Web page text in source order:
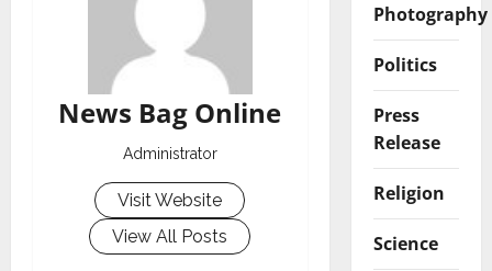
News Bag Online
Administrator
Visit Website
View All Posts
Photography
Politics
Press
Release
Religion
Science